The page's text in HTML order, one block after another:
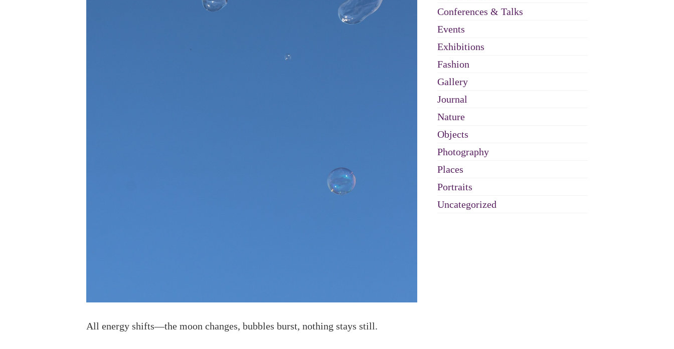
All energy shifts—the moon changes, bubbles burst, nothing stays still.
Conferences & Talks
Events
Exhibitions
Fashion
Gallery
Journal
Nature
Objects
Photography
Places
Portraits
Uncategorized